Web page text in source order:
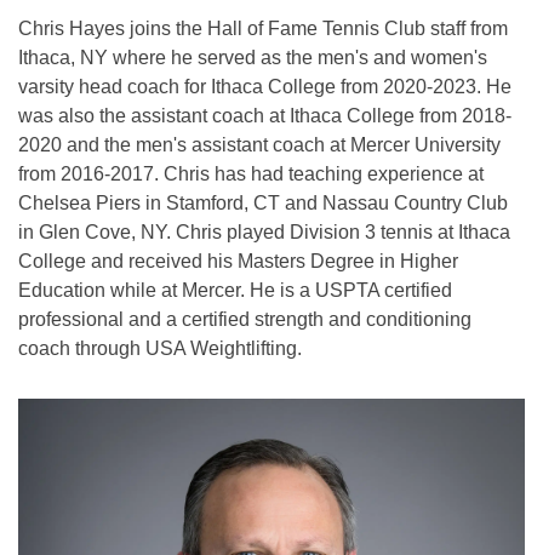
Chris Hayes joins the Hall of Fame Tennis Club staff from
Ithaca, NY where he served as the men's and women's
varsity head coach for Ithaca College from 2020-2023. He
was also the assistant coach at Ithaca College from 2018-
2020 and the men's assistant coach at Mercer University
from 2016-2017. Chris has had teaching experience at
Chelsea Piers in Stamford, CT and Nassau Country Club
in Glen Cove, NY. Chris played Division 3 tennis at Ithaca
College and received his Masters Degree in Higher
Education while at Mercer. He is a USPTA certified
professional and a certified strength and conditioning
coach through USA Weightlifting.